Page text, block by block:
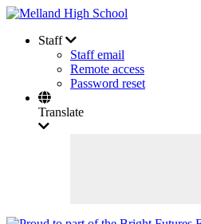
Staff
Staff email
Remote access
Password reset
Translate